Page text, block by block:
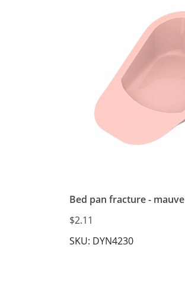
Bed pan fracture - mauve
$2.11
SKU: DYN4230